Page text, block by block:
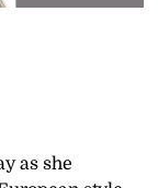
as she